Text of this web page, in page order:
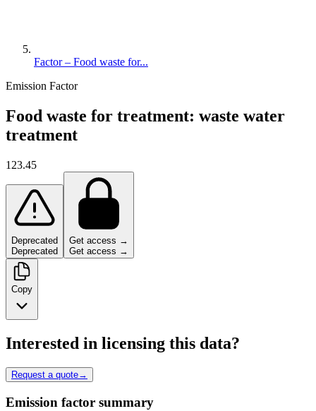
Factor – Food waste for...
Emission Factor
Food waste for treatment: waste water
treatment
123.45
Deprecated
Deprecated
Get access →
Get access →
Copy
Interested in licensing this data?
Request a quote→
Emission factor summary